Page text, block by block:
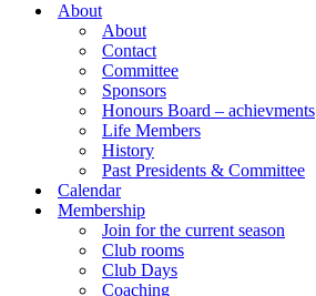
About
About
Contact
Committee
Sponsors
Honours Board – achievments
Life Members
History
Past Presidents & Committee
Calendar
Membership
Join for the current season
Club rooms
Club Days
Coaching